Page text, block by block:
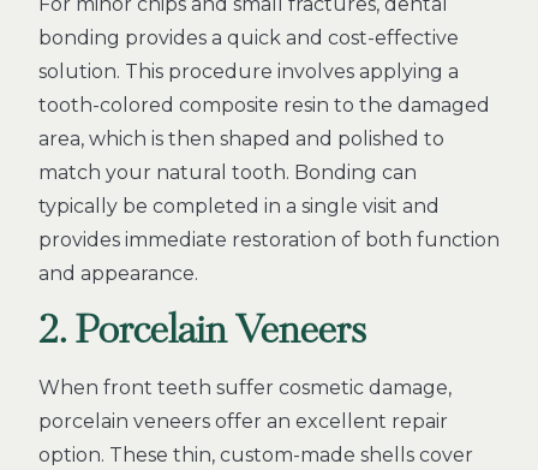
bonding provides a quick and cost-effective
solution. This procedure involves applying a
tooth-colored composite resin to the damaged
area, which is then shaped and polished to
match your natural tooth. Bonding can
typically be completed in a single visit and
provides immediate restoration of both function
and appearance.
2. Porcelain Veneers
When front teeth suffer cosmetic damage,
porcelain veneers offer an excellent repair
option. These thin, custom-made shells cover